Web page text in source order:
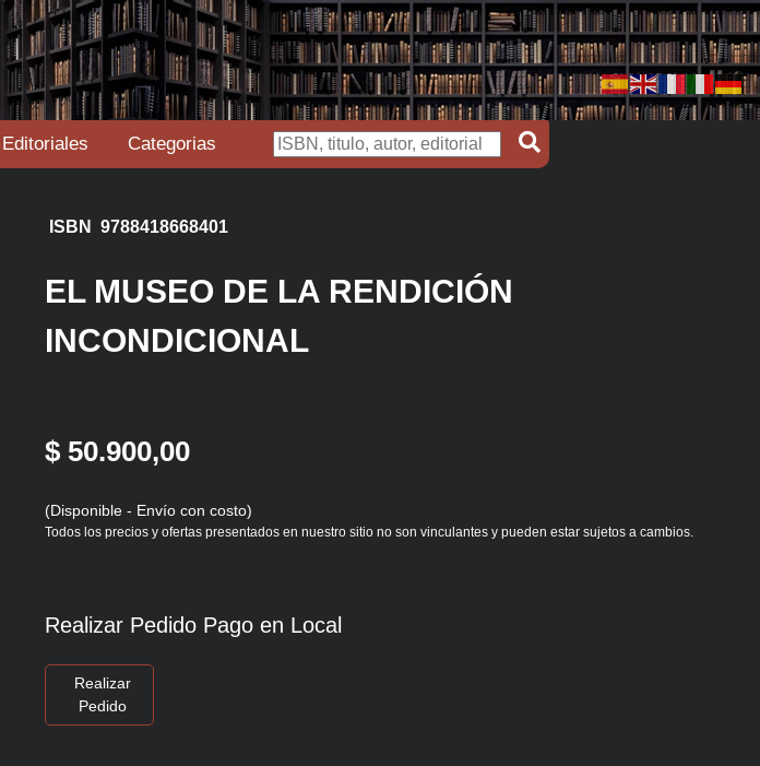
Editoriales Categorias
ISBN 9788418668401
EL MUSEO DE LA RENDICIÓN
INCONDICIONAL
$ 50.900,00
(Disponible - Envío con costo)
Todos los precios y ofertas presentados en nuestro sitio no son vinculantes y pueden estar sujetos a cambios.
Realizar Pedido Pago en Local
Realizar
Pedido